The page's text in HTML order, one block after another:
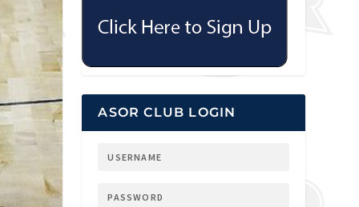
ASOR CLUB LOGIN